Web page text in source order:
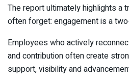
The report ultimately highlights a
often forget: engagement is a
Employees who actively
and contribution often create
support, visibility and